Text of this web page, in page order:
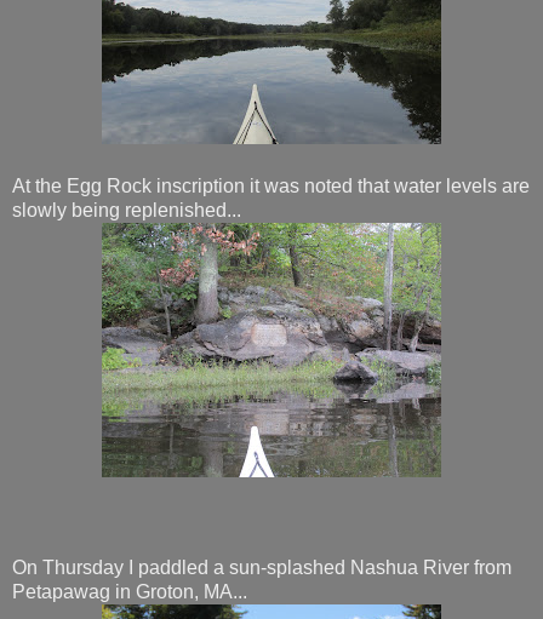
At the Egg Rock inscription it was noted that water levels are
slowly being replenished...
On Thursday I paddled a sun-splashed Nashua River from
Petapawag in Groton, MA...